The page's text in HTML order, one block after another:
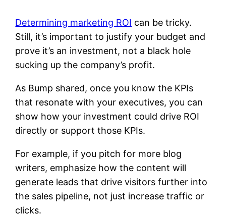
Determining marketing ROI can be tricky.
Still, it’s important to justify your budget and
prove it’s an investment, not a black hole
sucking up the company’s profit.
As Bump shared, once you know the KPIs
that resonate with your executives, you can
show how your investment could drive ROI
directly or support those KPIs.
For example, if you pitch for more blog
writers, emphasize how the content will
generate leads that drive visitors further into
the sales pipeline, not just increase traffic or
clicks.